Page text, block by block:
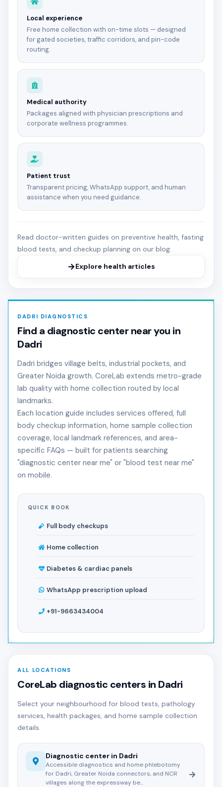
Local experience
Free home collection with on-time slots — designed
for gated societies, traffic corridors, and pin-code
routing.
Medical authority
Packages aligned with physician prescriptions and
corporate wellness programmes.
Patient trust
Transparent pricing, WhatsApp support, and human
assistance when you need guidance.
Read doctor-written guides on preventive health, fasting
blood tests, and checkup planning on our blog.
Explore health articles
DADRI DIAGNOSTICS
Find a diagnostic center near you in
Dadri
Dadri bridges village belts, industrial pockets, and
Greater Noida growth. CoreLab extends metro-grade
lab quality with home collection routed by local
landmarks.
Each location guide includes services offered, full
body checkup information, home sample collection
coverage, local landmark references, and area-
specific FAQs — built for patients searching
"diagnostic center near me" or "blood test near me"
on mobile.
QUICK BOOK
Full body checkups
Home collection
Diabetes & cardiac panels
WhatsApp prescription upload
+91-9663434004
ALL LOCATIONS
CoreLab diagnostic centers in Dadri
Select your neighbourhood for blood tests, pathology
services, health packages, and home sample collection
details.
Diagnostic center in Dadri
Accessible diagnostics and home phlebotomy
for Dadri, Greater Noida connectors, and NCR
villages along the expressway be...